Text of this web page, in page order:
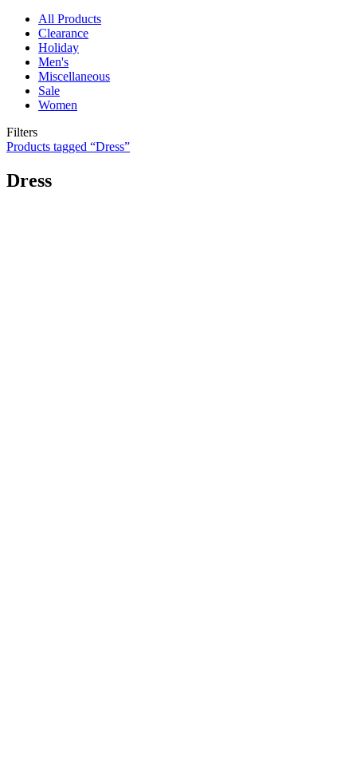
All Products
Clearance
Holiday
Men's
Miscellaneous
Sale
Women
Filters
Products tagged “Dress”
Dress